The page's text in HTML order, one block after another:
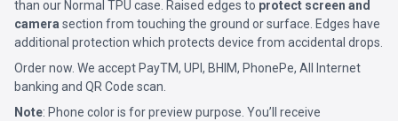
than our Normal TPU case. Raised edges to protect screen and
camera section from touching the ground or surface. Edges have
additional protection which protects device from accidental drops.
Order now. We accept PayTM, UPI, BHIM, PhonePe, All Internet
banking and QR Code scan.
Note: Phone color is for preview purpose. You’ll receive